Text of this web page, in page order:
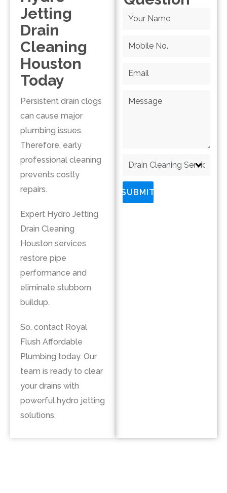
Jetting
Drain
Cleaning
Houston
Today
Persistent drain clogs
can cause major
plumbing issues.
Therefore, early
professional cleaning
prevents costly
repairs.
Expert Hydro Jetting
Drain Cleaning
Houston services
restore pipe
performance and
eliminate stubborn
buildup.
So, contact Royal
Flush Affordable
Plumbing today. Our
team is ready to clear
your drains with
powerful hydro jetting
solutions.
SUBMIT